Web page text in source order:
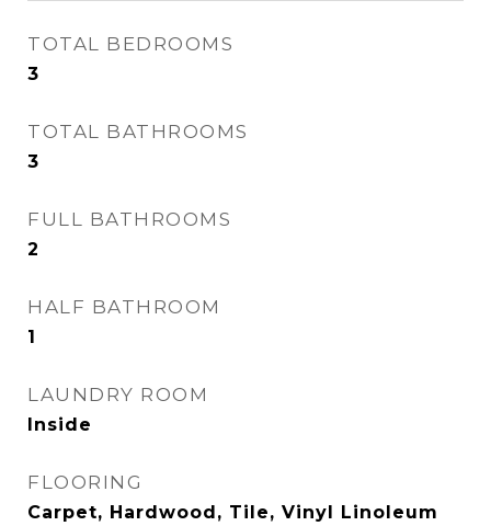
TOTAL BEDROOMS
3
TOTAL BATHROOMS
3
FULL BATHROOMS
2
HALF BATHROOM
1
LAUNDRY ROOM
Inside
FLOORING
Carpet, Hardwood, Tile, Vinyl Linoleum